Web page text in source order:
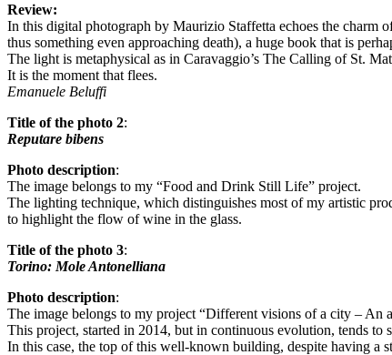
Review:
In this digital photograph by Maurizio Staffetta echoes the charm
thus something even approaching death), a huge book that is
The light is metaphysical as in Caravaggio’s The Calling of St.
It is the moment that flees.
Emanuele Beluffi
Title of the photo 2:
Reputare bibens
Photo description:
The image belongs to my “Food and Drink Still Life” project.
The lighting technique, which distinguishes most of my artistic
to highlight the flow of wine in the glass.
Title of the photo 3:
Torino: Mole Antonelliana
Photo description:
The image belongs to my project “Different visions of a city – An
This project, started in 2014, but in continuous evolution, tends to
In this case, the top of this well-known building, despite having a